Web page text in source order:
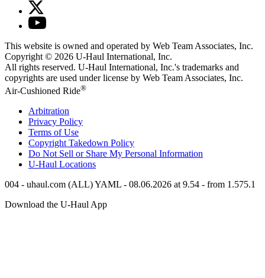
This website is owned and operated by Web Team Associates, Inc.
Copyright © 2026 U-Haul International, Inc.
All rights reserved. U-Haul International, Inc.'s trademarks and
copyrights are used under license by Web Team Associates, Inc.
Air-Cushioned Ride®
Arbitration
Privacy Policy
Terms of Use
Copyright Takedown Policy
Do Not Sell or Share My Personal Information
U-Haul Locations
004 - uhaul.com (ALL) YAML - 08.06.2026 at 9.54 - from 1.575.1
Download the U-Haul App